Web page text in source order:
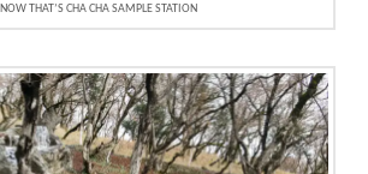
NOW THAT’S CHA CHA SAMPLE STATION